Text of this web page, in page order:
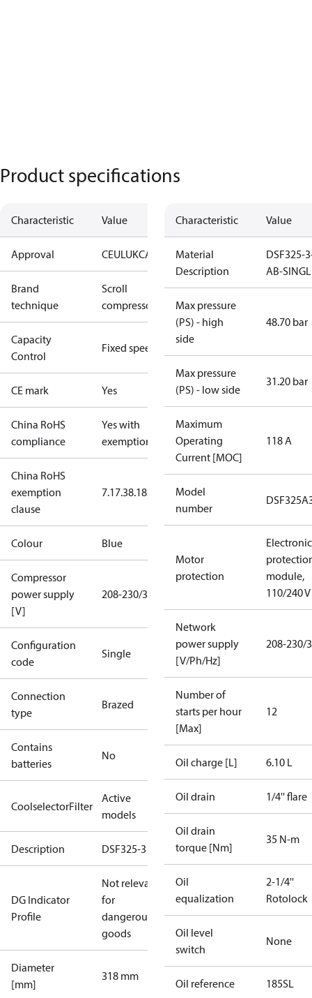
Product specifications
Characteristic Value
Approval CEULUKCA
Brand
technique
Scroll
compressor
Capacity
Control
Fixed speed
CE mark Yes
China RoHS
compliance
Yes with
exemptions
China RoHS
exemption
clause
7.17.38.18.3.1
Colour Blue
Compressor
power supply
[V]
208-230/3/60
Configuration
code
Single
Connection
type
Brazed
Contains
batteries
No
CoolselectorFilter
Active
models
Description DSF325-3
DG Indicator
Profile
Not relevant
for
dangerous
goods
Diameter
[mm]
318 mm
Characteristic Value
Material
Description
DSF325-
AB-
Max pressure
(PS) - high
side
48.70 bar
Max pressure
(PS) - low side
31.20 bar
Maximum
Operating
Current [MOC]
118 A
Model
number
Motor
protection
Electronic
module,
110/240 V
Network
power supply
[V/Ph/Hz]
208-230/
Number of
starts per hour
[Max]
12
Oil charge [L] 6.10 L
Oil drain 1/4'' flare
Oil drain
torque [Nm]
35 N-m
Oil
equalization
2-1/4''
Rotolock
Oil level
switch
None
Oil reference 185SL